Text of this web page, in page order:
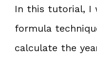
In this tutorial, I
formula
calculate the